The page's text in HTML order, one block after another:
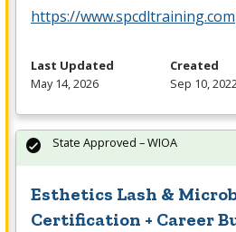
https://www.spcdltraining.com
Last Updated
May 14, 2026
Created
Sep 10,
Esthetics Lash &
Certification + Career
State Approved – WIOA